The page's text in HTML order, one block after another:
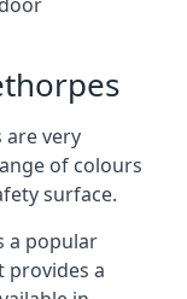
are very
of colours
surface.
a popular
provides a